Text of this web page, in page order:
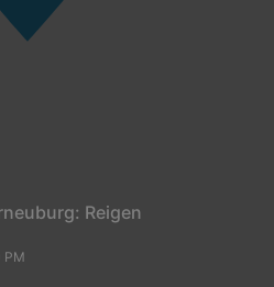
Reigen
PM